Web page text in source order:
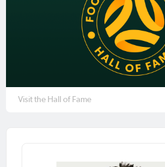
Visit the Hall of Fame